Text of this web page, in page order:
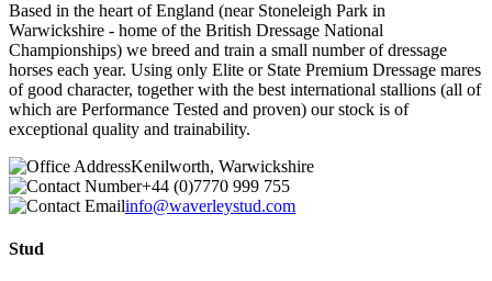
Based in the heart of England (near Stoneleigh Park in
Warwickshire - home of the British Dressage National
Championships) we breed and train a small number of dressage
horses each year. Using only Elite or State Premium Dressage mares
of good character, together with the best international stallions (all of
which are Performance Tested and proven) our stock is of
exceptional quality and trainability.
Kenilworth, Warwickshire
+44 (0)7770 999 755
info@waverleystud.com
Stud